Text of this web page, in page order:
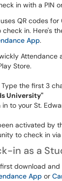
in with a PIN
QR codes for
in. Here's
App.
Attendance
Store.
Type the first 3
University"
to your St.
activated by
to check in via
in as a
download and
App or